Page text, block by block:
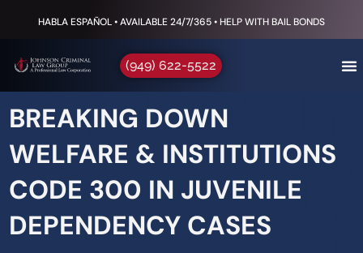
HABLA ESPAÑOL • AVAILABLE 24/7/365 • HELP WITH BAIL BONDS
(949) 622-5522
BREAKING DOWN
WELFARE & INSTITUTIONS
CODE 300 IN JUVENILE
DEPENDENCY CASES